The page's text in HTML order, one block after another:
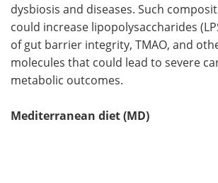
dysbiosis and diseases. Such
could increase lipopolysaccharides
of gut barrier integrity, TMAO, and
molecules that could lead to severe
metabolic outcomes.
Mediterranean diet (MD)